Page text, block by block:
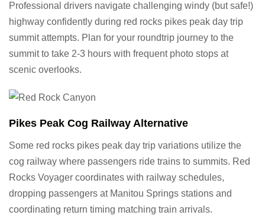
Professional drivers navigate challenging windy (but safe!)
highway confidently during red rocks pikes peak day trip
summit attempts. Plan for your roundtrip journey to the
summit to take 2-3 hours with frequent photo stops at
scenic overlooks.
Pikes Peak Cog Railway Alternative
Some red rocks pikes peak day trip variations utilize the
cog railway where passengers ride trains to summits. Red
Rocks Voyager coordinates with railway schedules,
dropping passengers at Manitou Springs stations and
coordinating return timing matching train arrivals.